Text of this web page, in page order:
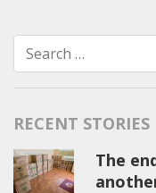
Search
for:
RECENT STORIES
The